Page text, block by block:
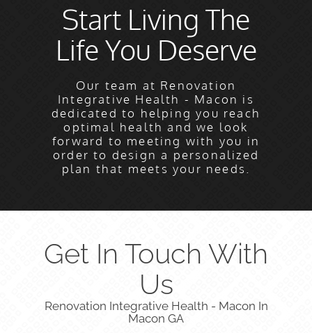
Start Living The
Life You Deserve
Our team at Renovation
Integrative Health - Macon is
dedicated to helping you reach
optimal health and we look
forward to meeting with you in
order to design a personalized
plan that meets your needs.
Get In Touch With
Us
Renovation Integrative Health - Macon In
Macon GA